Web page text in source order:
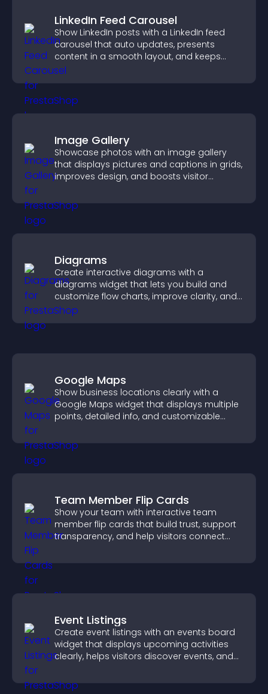
LinkedIn Feed Carousel
Show LinkedIn posts with a LinkedIn feed
carousel that auto updates, presents
content in a smooth layout, and keeps
visitors engaged.
Image Gallery
Showcase photos with an image gallery
that displays pictures and captions in grids,
improves design, and boosts visitor
Diagrams
Create interactive diagrams with a
diagrams widget that lets you build and
customize flow charts, improve clarity, and
help visitors understand complex ideas
easily.
Google Maps
Show business locations clearly with a
Google Maps widget that displays multiple
points, detailed info, and customizable
Team Member Flip Cards
Show your team with interactive team
member flip cards that build trust, support
transparency, and help visitors connect
Event Listings
Create event listings with an events board
widget that displays upcoming activities
clearly, helps visitors discover events, and